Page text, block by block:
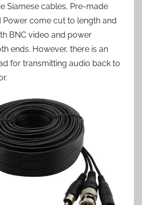
Siamese cables, Pre-made
Power come cut to length and
BNC video and power
ends. However, there is an
for transmitting audio back to